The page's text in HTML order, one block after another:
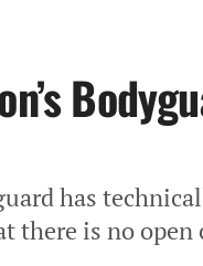
has
is no open